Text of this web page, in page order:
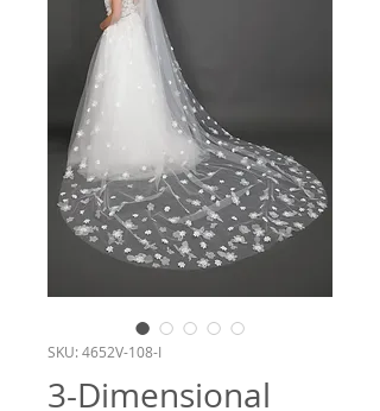
SKU: 4652V-108-I
3-Dimensional